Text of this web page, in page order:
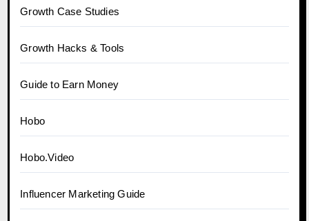
Growth Case Studies
Growth Hacks & Tools
Guide to Earn Money
Hobo
Hobo.Video
Influencer Marketing Guide